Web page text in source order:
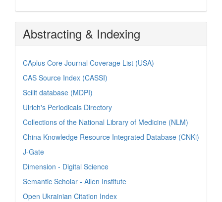
Abstracting & Indexing
CAplus Core Journal Coverage List (USA)
CAS Source Index (CASSI)
Scilit database (MDPI)
Ulrich's Periodicals Directory
Collections of the National Library of Medicine (NLM)
China Knowledge Resource Integrated Database (CNKi)
J-Gate
Dimension - Digital Science
Semantic Scholar - Allen Institute
Open Ukrainian Citation Index